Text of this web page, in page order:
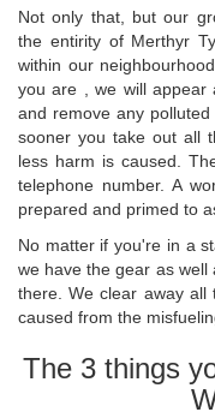
Not only that, but our
the entirity of Merthyr
within our
you are , we will appear
and remove any
sooner you take out all
less harm is caused.
telephone number. A
prepared and primed to
No matter if you're in a
we have the gear as
there. We clear away all
caused from the
The 3 things